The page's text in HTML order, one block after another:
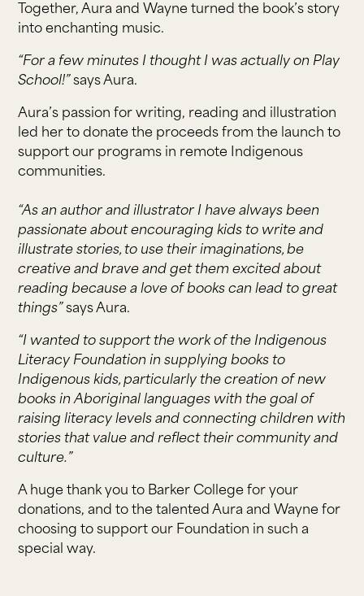
Together, Aura and Wayne turned the book’s story
into enchanting music.
“For a few minutes I thought I was actually on Play
School!” says Aura.
Aura’s passion for writing, reading and illustration
led her to donate the proceeds from the launch to
support our programs in remote Indigenous
communities.
“As an author and illustrator I have always been
passionate about encouraging kids to write and
illustrate stories, to use their imaginations, be
creative and brave and get them excited about
reading because a love of books can lead to great
things”says Aura.
“I wanted to support the work of the Indigenous
Literacy Foundation in supplying books to
Indigenous kids, particularly the creation of new
books in Aboriginal languages with the goal of
raising literacy levels and connecting children with
stories that value and reflect their community and
culture.”
A huge thank you to Barker College for your
donations, and to the talented Aura and Wayne for
choosing to support our Foundation in such a
special way.